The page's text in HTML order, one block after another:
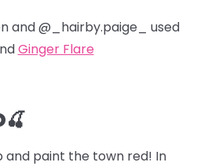
and @_hairby.paige_ used
Ginger Flare
paint the town red! In